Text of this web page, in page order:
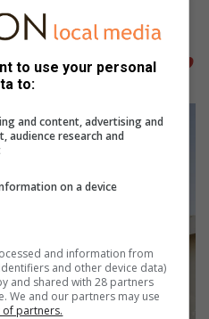
such a
community spirit.”
to use your personal
to:
and content, advertising and
audience research and
on a device
and information from
and other device data)
and shared with 28 partners
We and our partners may use
of partners.